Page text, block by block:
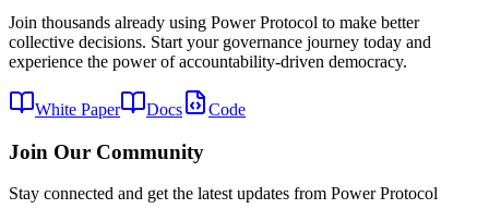
Join thousands already using Power Protocol to make better
collective decisions. Start your governance journey today and
experience the power of accountability-driven democracy.
White Paper Docs Code
Join Our Community
Stay connected and get the latest updates from Power Protocol